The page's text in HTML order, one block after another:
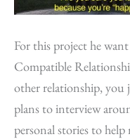
For this project he
Compatible
other relationship, you
plans to interview
personal stories to